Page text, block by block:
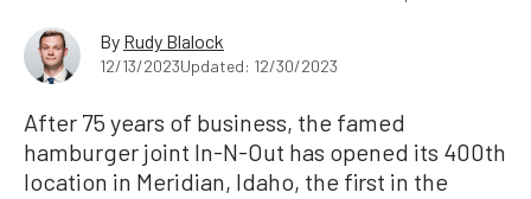
By Rudy Blalock
12/13/2023Updated: 12/30/2023
After 75 years of business, the famed
hamburger joint In-N-Out has opened its 400th
location in Meridian, Idaho, the first in the